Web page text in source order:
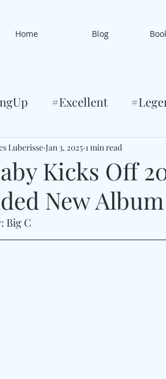
Home Blog
#Excellent
Kicks Off
New
Luberisse Jan 3, 2025 1 min read
Big C